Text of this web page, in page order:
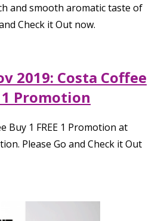
and smooth aromatic taste of
Check it Out now.
2019: Costa Coffee
1 Promotion
Buy 1 FREE 1 Promotion at
Please Go and Check it Out